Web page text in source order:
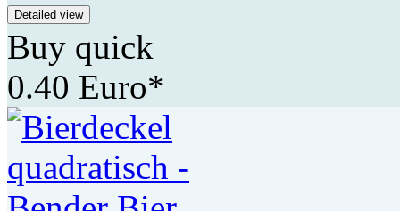
Detailed view
Buy quick
0.40 Euro*